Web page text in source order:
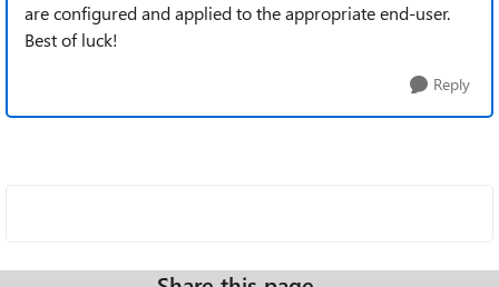
are configured and applied to the appropriate end-user.
Best of luck!
Reply